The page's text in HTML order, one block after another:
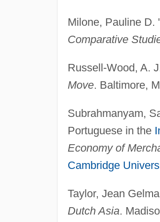
Milone, Pauline D.
Comparative
Russell-Wood, A.
Move. Baltimore,
Subrahmanyam,
Portuguese in the
Economy of
Cambridge
Taylor, Jean
Dutch Asia.